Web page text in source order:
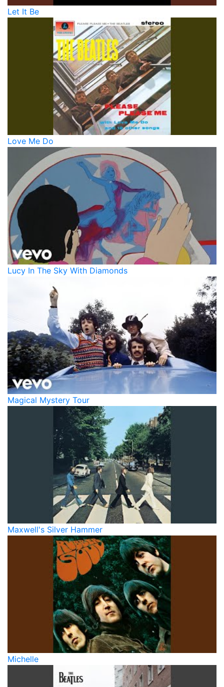
Let It Be
Love Me Do
Lucy In The Sky With Diamonds
Magical Mystery Tour
Maxwell's Silver Hammer
Michelle